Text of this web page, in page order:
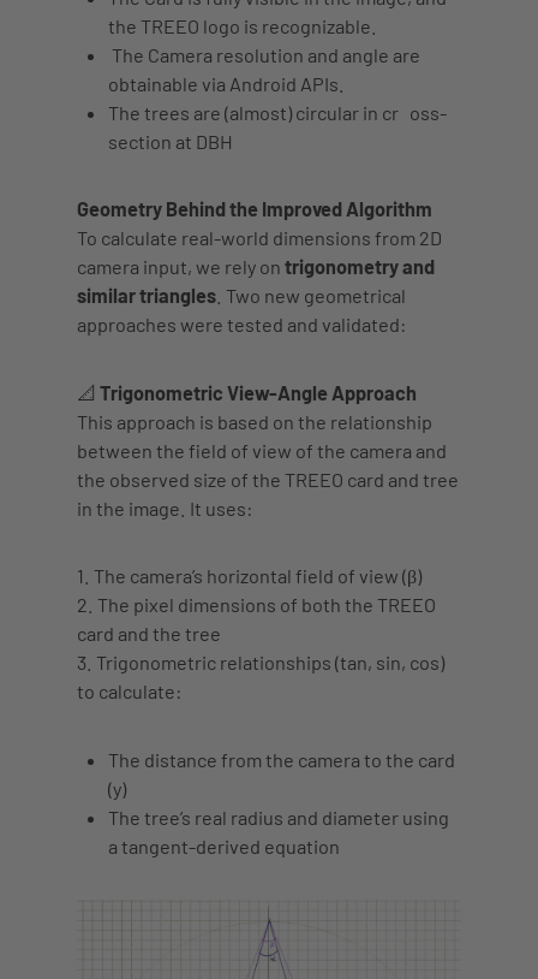
the TREEO logo is recognizable.
The Camera resolution and angle are
obtainable via Android APIs.
The trees are (almost) circular in cr oss-
section at DBH
Geometry Behind the Improved Algorithm
To calculate real-world dimensions from 2D
camera input, we rely on trigonometry and
similar triangles . Two new geometrical
approaches were tested and validated:
📐 Trigonometric View-Angle Approach
This approach is based on the relationship
between the field of view of the camera and
the observed size of the TREEO card and tree
in the image. It uses:
1. The camera’s horizontal field of view (β)
2. The pixel dimensions of both the TREEO
card and the tree
3. Trigonometric relationships (tan, sin, cos)
to calculate:
The distance from the camera to the card
(y)
The tree’s real radius and diameter using
a tangent-derived equation